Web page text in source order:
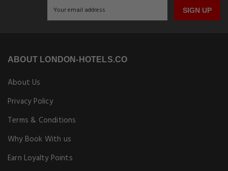
SIGN UP
ABOUT LONDON-HOTELS.CO
About Us
Privacy Policy
Terms & Conditions
Why Book With us
Earn Loyalty Points